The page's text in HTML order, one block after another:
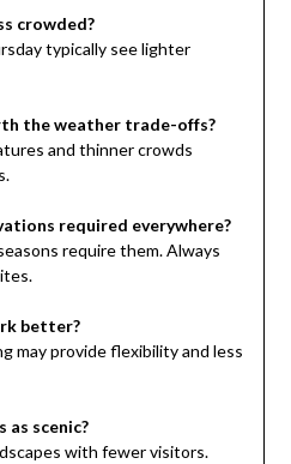
crowded?
typically see lighter
the weather trade-offs?
and thinner crowds
required everywhere?
require them. Always
better?
may provide flexibility and less
as scenic?
with fewer visitors.